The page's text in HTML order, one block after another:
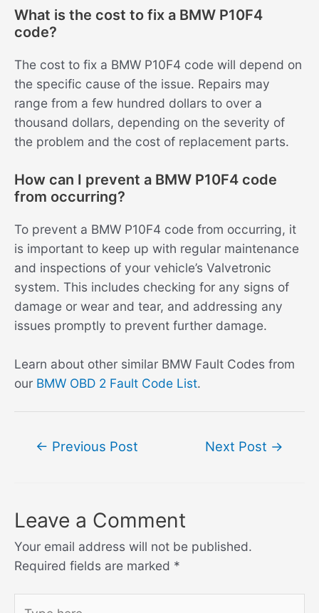
What is the cost to fix a BMW P10F4
code?
The cost to fix a BMW P10F4 code will depend on
the specific cause of the issue. Repairs may
range from a few hundred dollars to over a
thousand dollars, depending on the severity of
the problem and the cost of replacement parts.
How can I prevent a BMW P10F4 code
from occurring?
To prevent a BMW P10F4 code from occurring, it
is important to keep up with regular maintenance
and inspections of your vehicle’s Valvetronic
system. This includes checking for any signs of
damage or wear and tear, and addressing any
issues promptly to prevent further damage.
Learn about other similar BMW Fault Codes from
our BMW OBD 2 Fault Code List.
← Previous Post Next Post →
Leave a Comment
Your email address will not be published.
Required fields are marked *